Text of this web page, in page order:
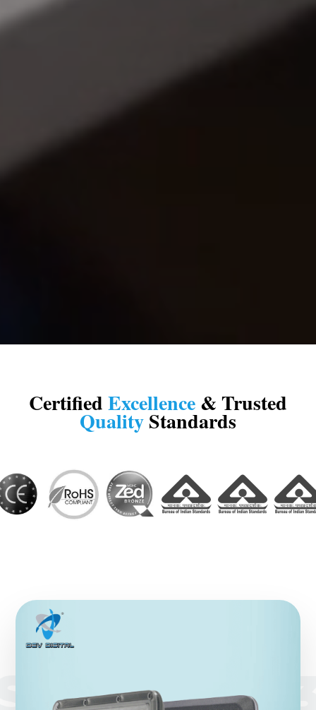
CertifiedExcellence& Trusted
QualityStandards